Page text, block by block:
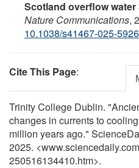
Scotland overflow
Nature Communications,
10.1038/s41467-025-
Cite This Page:
Trinity College Dublin.
changes in currents to
million years ago."
2025. <www.sciencedaily.com
250516134410.htm>.